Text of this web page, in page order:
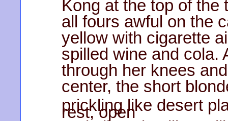
Kong at the top of the
all fours awful on the
yellow with cigarette
spilled wine and cola.
through her knees
center, the short
prickling like desert
rest, open